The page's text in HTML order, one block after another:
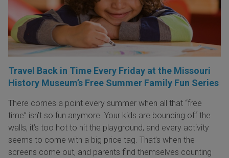
Travel Back in Time Every Friday at the Missouri
History Museum’s Free Summer Family Fun Series
There comes a point every summer when all that “free
time” isn’t so fun anymore. Your kids are bouncing off the
walls, it’s too hot to hit the playground, and every activity
seems to come with a big price tag. That’s when the
screens come out, and parents find themselves counting